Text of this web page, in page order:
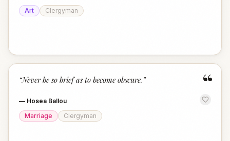
Art
Clergyman
“
“Never be so brief as to become obscure. ”
— Hosea Ballou
Marriage
Clergyman